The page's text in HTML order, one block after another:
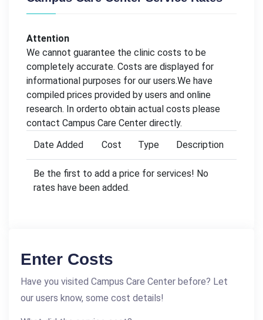
Attention
We cannot guarantee the clinic costs to be
completely accurate. Costs are displayed for
informational purposes for our users.We have
compiled prices provided by users and online
research. In orderto obtain actual costs please
contact Campus Care Center directly.
Date Added
Cost Type Description
Be the first to add a price for services! No
rates have been added.
Enter Costs
Have you visited Campus Care Center before? Let
our users know, some cost details!